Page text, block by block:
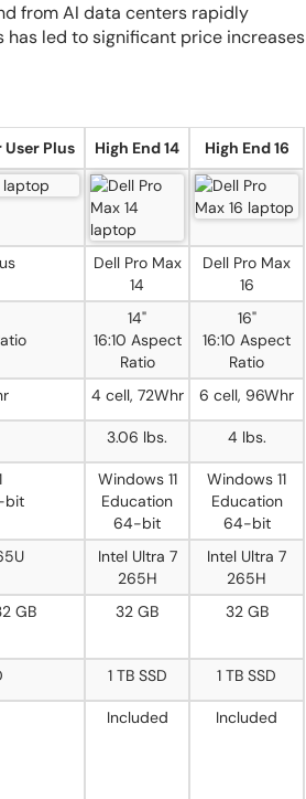
from AI data centers rapidly
led to significant price increases
User Plus High End 14 High End 16
Dell Pro Max
14
Dell Pro Max
16
14"
16:10 Aspect
Ratio
16"
16:10 Aspect
Ratio
4 cell, 72Whr 6 cell, 96Whr
3.06 lbs. 4 lbs.
bit
Windows 11
Education
64-bit
Windows 11
Education
64-bit
Intel Ultra 7
265H
Intel Ultra 7
265H
GB 32 GB 32 GB
1 TB SSD 1 TB SSD
Included Included